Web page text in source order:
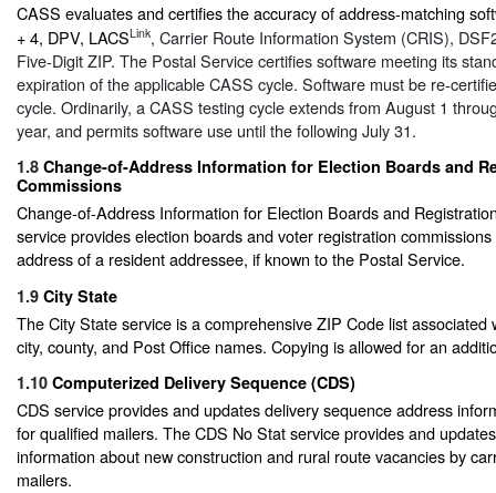
CASS evaluates and certifies the accuracy of address-matching
+ 4, DPV, LACSLink, Carrier Route Information System (CRIS),
Five-Digit ZIP. The Postal Service certifies software meeting its
expiration of the applicable CASS cycle. Software must be re-
cycle. Ordinarily, a CASS testing cycle extends from August 1
year, and permits software use until the following July 31.
1.8 Change-of-Address Information for Election Boards and
Commissions
Change-of-Address Information for Election Boards and
service provides election boards and voter registration
address of a resident addressee, if known to the Postal Service.
1.9 City State
The City State service is a comprehensive ZIP Code list associated
city, county, and Post Office names. Copying is allowed for an
1.10 Computerized Delivery Sequence (CDS)
CDS service provides and updates delivery sequence address
for qualified mailers. The CDS No Stat service provides and
information about new construction and rural route vacancies by
mailers.